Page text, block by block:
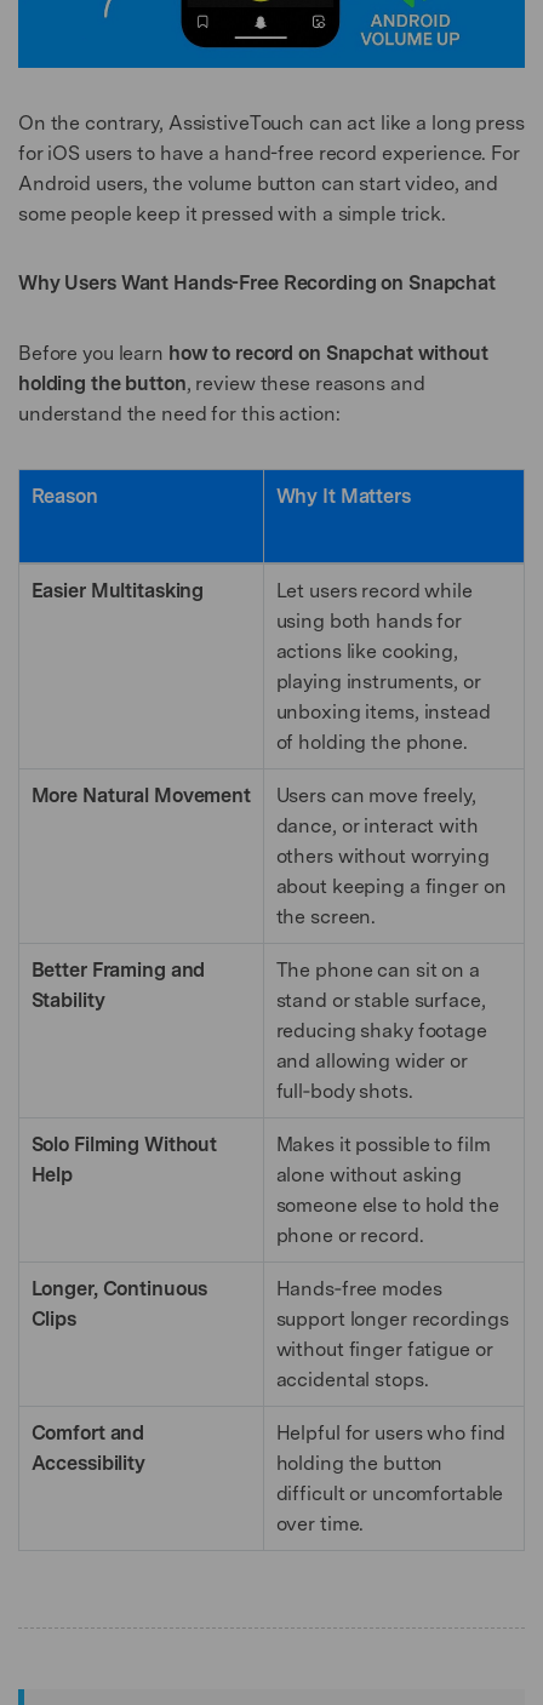
On the contrary, AssistiveTouch can act like a long press
for iOS users to have a hand-free record experience. For
Android users, the volume button can start video, and
some people keep it pressed with a simple trick.
Why Users Want Hands-Free Recording on Snapchat
Before you learn how to record on Snapchat without
holding the button, review these reasons and
understand the need for this action:
Reason Why It Matters
Easier Multitasking
Let users record while
using both hands for
actions like cooking,
playing instruments, or
unboxing items, instead
of holding the phone.
More Natural Movement
Users can move freely,
dance, or interact with
others without worrying
about keeping a finger on
the screen.
Better Framing and
Stability
The phone can sit on a
stand or stable surface,
reducing shaky footage
and allowing wider or
full‑body shots.
Solo Filming Without
Help
Makes it possible to film
alone without asking
someone else to hold the
phone or record.
Longer, Continuous
Clips
Hands‑free modes
support longer recordings
without finger fatigue or
accidental stops.
Comfort and
Accessibility
Helpful for users who find
holding the button
difficult or uncomfortable
over time.